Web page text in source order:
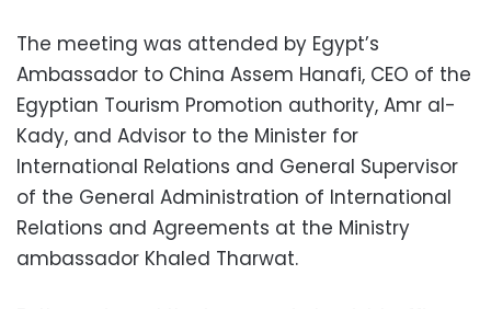
The meeting was attended by Egypt’s
Ambassador to China Assem Hanafi, CEO of the
Egyptian Tourism Promotion authority, Amr al-
Kady, and Advisor to the Minister for
International Relations and General Supervisor
of the General Administration of International
Relations and Agreements at the Ministry
ambassador Khaled Tharwat.